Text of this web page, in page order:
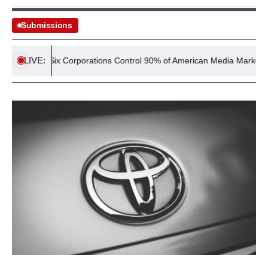
Submissions
LIVE:
Six Corporations Control 90% of American Media Market